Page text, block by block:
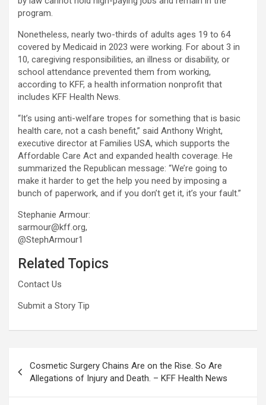
program.
Nonetheless, nearly two-thirds of adults ages 19 to 64
covered by Medicaid in 2023 were working. For about 3 in
10, caregiving responsibilities, an illness or disability, or
school attendance prevented them from working,
according to KFF, a health information nonprofit that
includes KFF Health News.
“It’s using anti-welfare tropes for something that is basic
health care, not a cash benefit,” said Anthony Wright,
executive director at Families USA, which supports the
Affordable Care Act and expanded health coverage. He
summarized the Republican message: “We’re going to
make it harder to get the help you need by imposing a
bunch of paperwork, and if you don’t get it, it’s your fault.”
Stephanie Armour:
sarmour@kff.org,
@StephArmour1
Related Topics
Contact Us
Submit a Story Tip
navigation
Cosmetic Surgery Chains Are on the Rise. So Are
Allegations of Injury and Death. – KFF Health News